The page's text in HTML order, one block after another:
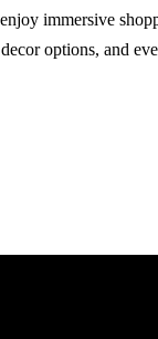
immersive
options, and